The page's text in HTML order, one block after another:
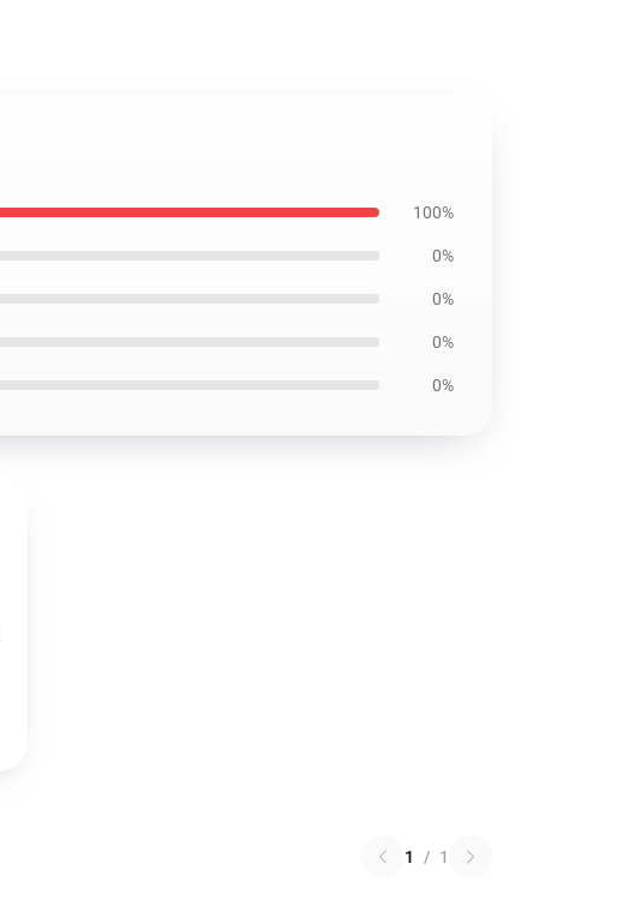
100%
0%
0%
0%
0%
1 / 1